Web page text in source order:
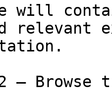
will
relevant
— Browse